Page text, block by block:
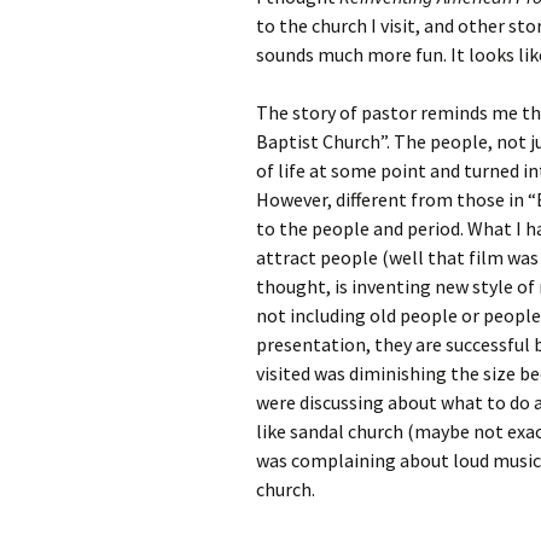
to the church I visit, and other
sounds much more fun. It looks
The story of pastor reminds me
Baptist Church”. The people,
of life at some point and turned
However, different from those in
to the people and period. What I
attract people (well that film was
thought, is inventing new style
not including old people or
presentation, they are successful
visited was diminishing the size
were discussing about what to
like sandal church (maybe not
was complaining about loud
church.